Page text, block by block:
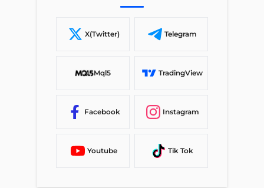
X(Twitter) Telegram
Mql5 TradingView
Facebook Instagram
Youtube Tik Tok